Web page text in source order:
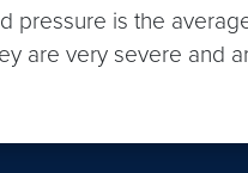
pressure is the
are very severe and